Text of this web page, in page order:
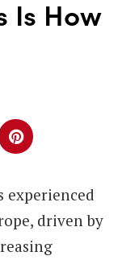
Is How
experienced
driven by